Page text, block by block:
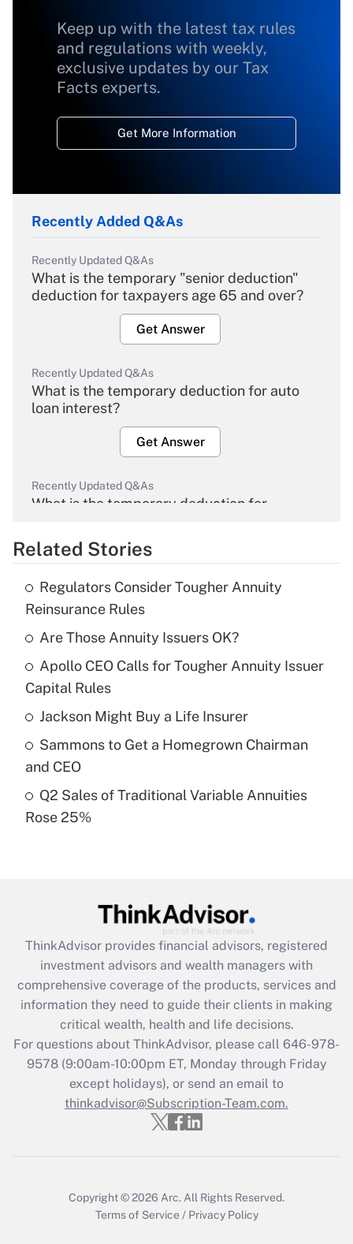
Keep up with the latest tax rules
and regulations with weekly,
exclusive updates by our Tax
Facts experts.
Get More Information
Recently Added Q&As
Recently Updated Q&As
What is the temporary "senior deduction"
deduction for taxpayers age 65 and over?
Get Answer
Recently Updated Q&As
What is the temporary deduction for auto
loan interest?
Get Answer
Recently Updated Q&As
What is the temporary deduction for
Get Answer
Recently Updated Q&As
What is the temporary deduction for tip
income?
Get Answer
Recently Updated Q&As
What is a high deductible health plan for
purposes of an HSA?
Recently Updated Q&As
Get Answer
Recently Updated Q&As
What is the CARES Act employee
retention tax credit that was available
during 2020 and 2021?
Get Answer
Recently Updated Q&As
Who must file a return?
Related Stories
Regulators Consider Tougher Annuity
Reinsurance Rules
Are Those Annuity Issuers OK?
Apollo CEO Calls for Tougher Annuity Issuer
Capital Rules
Jackson Might Buy a Life Insurer
Sammons to Get a Homegrown Chairman
and CEO
Q2 Sales of Traditional Variable Annuities
Rose 25%
ThinkAdvisor provides financial advisors, registered
investment advisors and wealth managers with
comprehensive coverage of the products, services and
information they need to guide their clients in making
critical wealth, health and life decisions.
For questions about ThinkAdvisor, please call 646-978-
9578(9:00am-10:00pm ET, Monday through Friday
except holidays), or send an email to
thinkadvisor@Subscription-Team.com.
Copyright © 2026 Arc. All Rights Reserved.
Terms of Service / Privacy Policy